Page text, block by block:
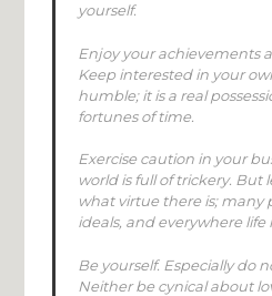
yourself.
Enjoy your achievements
Keep interested in your
humble; it is a real
fortunes of time.
Exercise caution in your
world is full of trickery. But
what virtue there is; many
ideals, and everywhere life
Be yourself. Especially do
Neither be cynical about